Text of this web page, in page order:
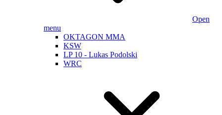
Open
menu
OKTAGON MMA
KSW
LP 10 - Lukas Podolski
WRC